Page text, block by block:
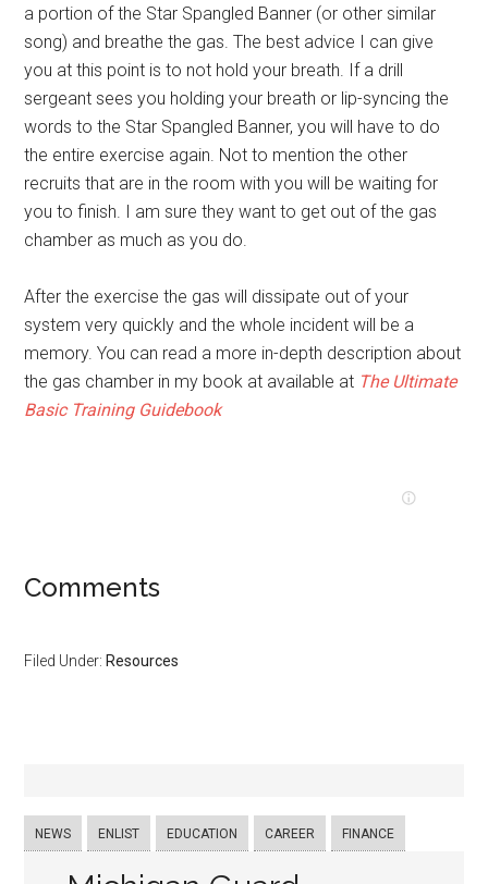
a portion of the Star Spangled Banner (or other similar
song) and breathe the gas. The best advice I can give
you at this point is to not hold your breath. If a drill
sergeant sees you holding your breath or lip-syncing the
words to the Star Spangled Banner, you will have to do
the entire exercise again. Not to mention the other
recruits that are in the room with you will be waiting for
you to finish. I am sure they want to get out of the gas
chamber as much as you do.
After the exercise the gas will dissipate out of your
system very quickly and the whole incident will be a
memory. You can read a more in-depth description about
the gas chamber in my book at available at The Ultimate
Basic Training Guidebook
Comments
Filed Under: Resources
NEWS ENLIST EDUCATION CAREER FINANCE